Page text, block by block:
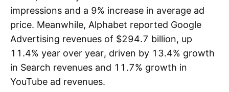
impressions and a 9% increase in average ad
price. Meanwhile, Alphabet reported Google
Advertising revenues of $294.7 billion, up
11.4% year over year, driven by 13.4% growth
in Search revenues and 11.7% growth in
YouTube ad revenues.